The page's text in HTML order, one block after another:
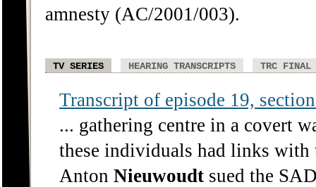
amnesty (AC/2001/003).
TV SERIES HEARING TRANSCRIPTS TRC FINAL
Transcript of episode 19,
... gathering centre in a covert
these individuals had links
Anton Nieuwoudt sued the